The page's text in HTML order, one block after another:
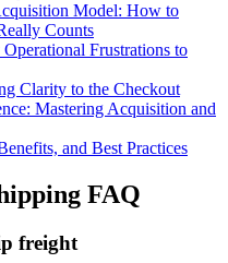
Model: How to
Counts
Frustrations to
Clarity to the Checkout
Mastering Acquisition and
and Best Practices
FAQ
freight